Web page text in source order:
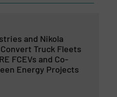
and Nikola
Truck Fleets
FCEVs and Co-
Energy Projects